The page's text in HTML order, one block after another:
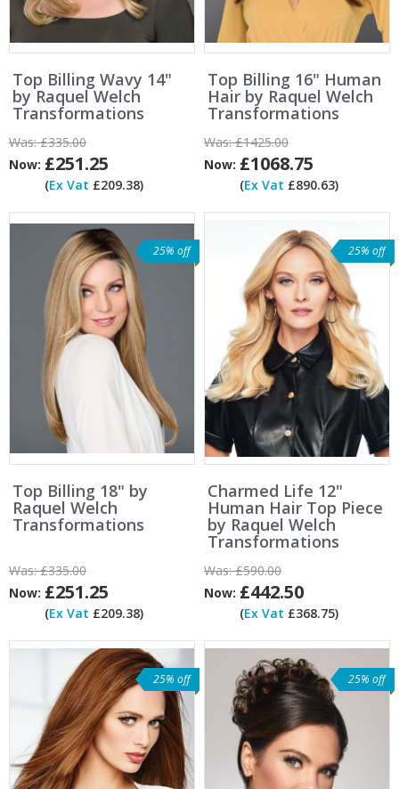
Top Billing Wavy 14"
by Raquel Welch
Transformations
Was:£335.00
Now: £251.25
(Ex Vat £209.38)
Top Billing 16" Human
Hair by Raquel Welch
Transformations
Was:£1425.00
Now: £1068.75
(Ex Vat £890.63)
25% off
Top Billing 18" by
Raquel Welch
Transformations
Was:£335.00
Now: £251.25
(Ex Vat £209.38)
25% off
Charmed Life 12"
Human Hair Top Piece
by Raquel Welch
Transformations
Was:£590.00
Now: £442.50
(Ex Vat £368.75)
25% off 25% off